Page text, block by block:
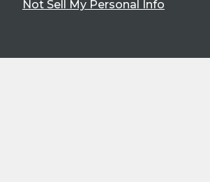
Not Sell My Personal Info